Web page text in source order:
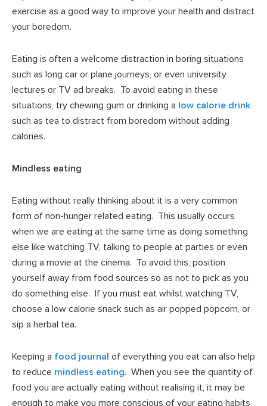
exercise as a good way to improve your health and distract
your boredom.
Eating is often a welcome distraction in boring situations
such as long car or plane journeys, or even university
lectures or TV ad breaks. To avoid eating in these
situations, try chewing gum or drinking a low calorie drink
such as tea to distract from boredom without adding
calories.
Mindless eating
Eating without really thinking about it is a very common
form of non-hunger related eating. This usually occurs
when we are eating at the same time as doing something
else like watching TV, talking to people at parties or even
during a movie at the cinema. To avoid this, position
yourself away from food sources so as not to pick as you
do something else. If you must eat whilst watching TV,
choose a low calorie snack such as air popped popcorn, or
sip a herbal tea.
Keeping a food journal of everything you eat can also help
to reduce mindless eating. When you see the quantity of
food you are actually eating without realising it, it may be
enough to make you more conscious of your eating habits